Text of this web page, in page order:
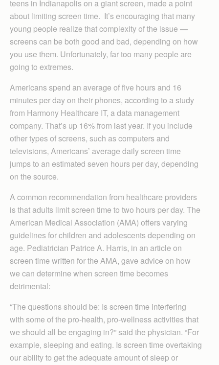
teens in Indianapolis on a giant screen, made a point
about limiting screen time. It’s encouraging that many
young people realize that complexity of the issue —
screens can be both good and bad, depending on how
you use them. Unfortunately, far too many people are
going to extremes.
Americans spend an average of five hours and 16
minutes per day on their phones, according to a study
from Harmony Healthcare IT, a data management
company. That’s up 16% from last year. If you include
other types of screens, such as computers and
televisions, Americans’ average daily screen time
jumps to an estimated seven hours per day, depending
on the source.
A common recommendation from healthcare providers
is that adults limit screen time to two hours per day. The
American Medical Association (AMA) offers varying
guidelines for children and adolescents depending on
age. Pediatrician Patrice A. Harris, in an article on
screen time written for the AMA, gave advice on how
we can determine when screen time becomes
detrimental:
“The questions should be: Is screen time interfering
with some of the pro-health, pro-wellness activities that
we should all be engaging in?” said the physician. “For
example, sleeping and eating. Is screen time overtaking
our ability to get the adequate amount of sleep or